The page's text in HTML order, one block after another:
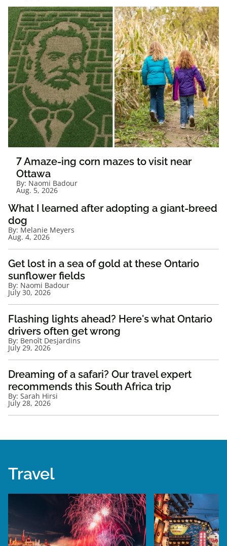
7 Amaze-ing corn mazes to visit near
Ottawa
By: Naomi Badour
Aug. 5, 2026
What I learned after adopting a giant-breed
dog
By: Melanie Meyers
Aug. 4, 2026
Get lost in a sea of gold at these Ontario
sunflower fields
By: Naomi Badour
July 30, 2026
Flashing lights ahead? Here's what Ontario
drivers often get wrong
By: Benoît Desjardins
July 29, 2026
Dreaming of a safari? Our travel expert
recommends this South Africa trip
By: Sarah Hirsi
July 28, 2026
Travel